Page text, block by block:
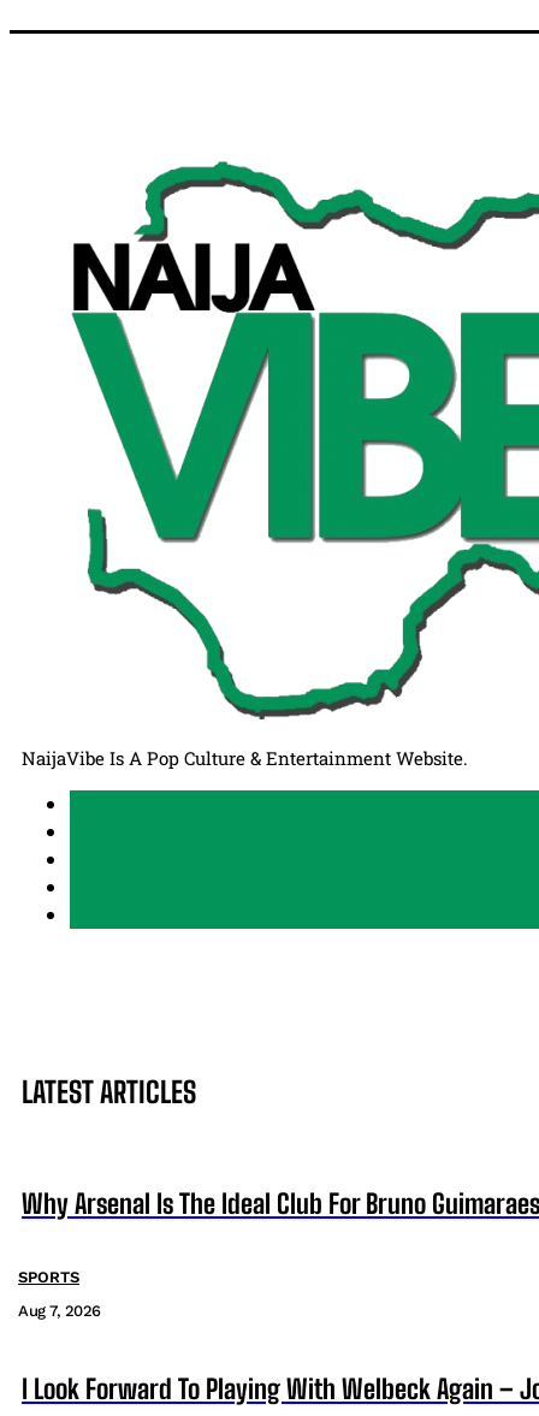
NaijaVibe Is A Pop Culture & Entertainment Website.
LATEST ARTICLES
Why Arsenal Is The Ideal Club For Bruno
SPORTS
Aug 7, 2026
I Look Forward To Playing With Welbeck Again –